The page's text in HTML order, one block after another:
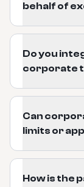
behalf of
Do you
corporate
Can
limits or
How is the